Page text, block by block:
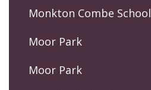
Monkton Combe School
Moor Park
Moor Park